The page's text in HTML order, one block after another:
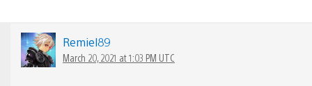
Remiel89
March 20, 2021 at 1:03 PM UTC